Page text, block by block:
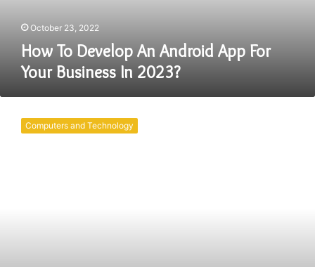
October 23, 2022
How To Develop An Android App For
Your Business In 2023?
Benefits
Does
Computers and Technology